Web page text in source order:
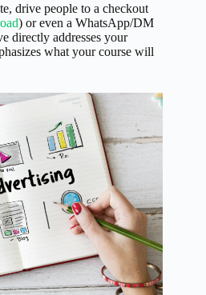
drive people to a checkout
) or even a WhatsApp/DM
directly addresses your
what your course will